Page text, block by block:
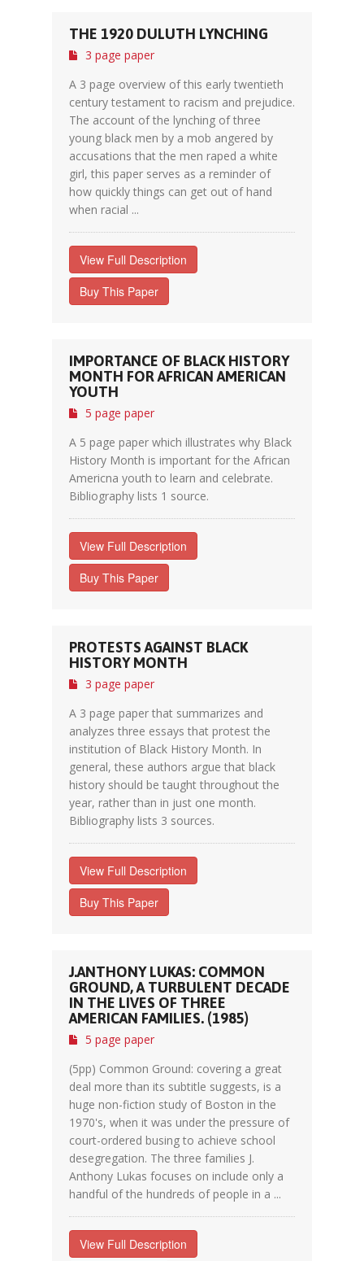
THE 1920 DULUTH LYNCHING
3 page paper
A 3 page overview of this early twentieth
century testament to racism and prejudice.
The account of the lynching of three
young black men by a mob angered by
accusations that the men raped a white
girl, this paper serves as a reminder of
how quickly things can get out of hand
when racial ...
View Full Description
Buy This Paper
IMPORTANCE OF BLACK HISTORY
MONTH FOR AFRICAN AMERICAN
YOUTH
5 page paper
A 5 page paper which illustrates why Black
History Month is important for the African
Americna youth to learn and celebrate.
Bibliography lists 1 source.
View Full Description
Buy This Paper
PROTESTS AGAINST BLACK
HISTORY MONTH
3 page paper
A 3 page paper that summarizes and
analyzes three essays that protest the
institution of Black History Month. In
general, these authors argue that black
history should be taught throughout the
year, rather than in just one month.
Bibliography lists 3 sources.
View Full Description
Buy This Paper
J.ANTHONY LUKAS: COMMON
GROUND, A TURBULENT DECADE
IN THE LIVES OF THREE
AMERICAN FAMILIES. (1985)
5 page paper
(5pp) Common Ground: covering a great
deal more than its subtitle suggests, is a
huge non-fiction study of Boston in the
1970's, when it was under the pressure of
court-ordered busing to achieve school
desegregation. The three families J.
Anthony Lukas focuses on include only a
handful of the hundreds of people in a ...
View Full Description